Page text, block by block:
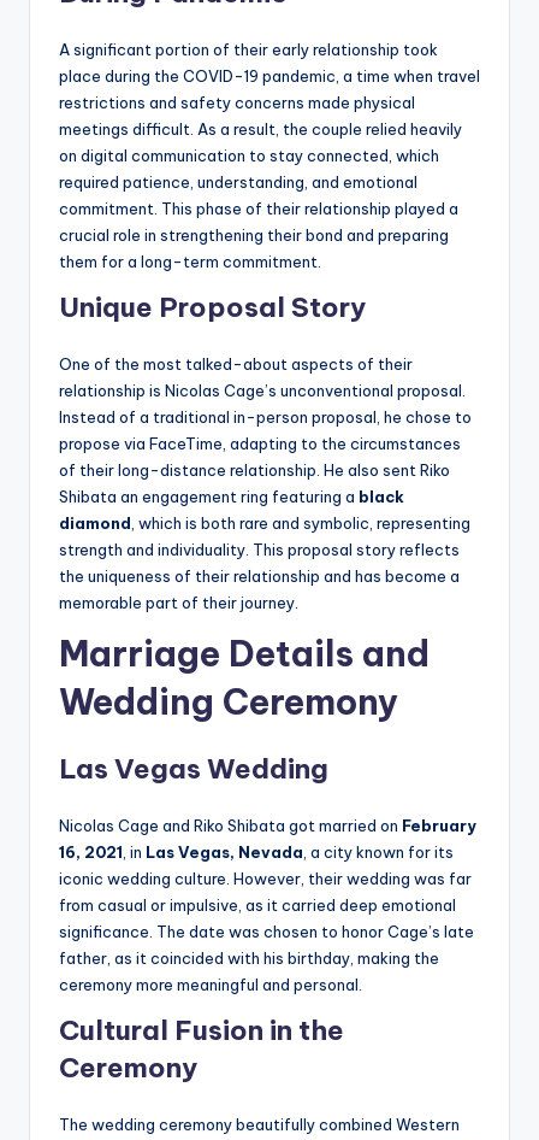
A significant portion of their early relationship took
place during the COVID-19 pandemic, a time when travel
restrictions and safety concerns made physical
meetings difficult. As a result, the couple relied heavily
on digital communication to stay connected, which
required patience, understanding, and emotional
commitment. This phase of their relationship played a
crucial role in strengthening their bond and preparing
them for a long-term commitment.
Unique Proposal Story
One of the most talked-about aspects of their
relationship is Nicolas Cage’s unconventional proposal.
Instead of a traditional in-person proposal, he chose to
propose via FaceTime, adapting to the circumstances
of their long-distance relationship. He also sent Riko
Shibata an engagement ring featuring a black
diamond, which is both rare and symbolic, representing
strength and individuality. This proposal story reflects
the uniqueness of their relationship and has become a
memorable part of their journey.
Marriage Details and
Wedding Ceremony
Las Vegas Wedding
Nicolas Cage and Riko Shibata got married on February
16, 2021, in Las Vegas, Nevada, a city known for its
iconic wedding culture. However, their wedding was far
from casual or impulsive, as it carried deep emotional
significance. The date was chosen to honor Cage’s late
father, as it coincided with his birthday, making the
ceremony more meaningful and personal.
Cultural Fusion in the
Ceremony
The wedding ceremony beautifully combined Western